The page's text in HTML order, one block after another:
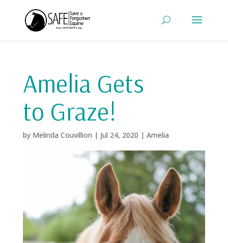
Amelia Gets
to Graze!
by Melinda Couvillion | Jul 24, 2020 | Amelia